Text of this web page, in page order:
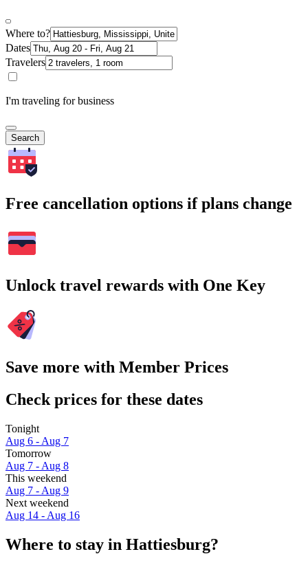
Where to?
Dates
Travelers
I'm traveling for business
Search
Free cancellation options if plans change
Unlock travel rewards with One Key
Save more with Member Prices
Check prices for these dates
Tonight
Aug 6 - Aug 7
Tomorrow
Aug 7 - Aug 8
This weekend
Aug 7 - Aug 9
Next weekend
Aug 14 - Aug 16
Where to stay in Hattiesburg?